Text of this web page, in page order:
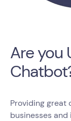
Are you
Providing great
businesses